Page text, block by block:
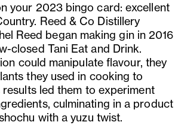
your 2023 bingo card: excellent
Reed & Co Distillery
Reed began making gin in 2016
closed Tani Eat and Drink.
could manipulate flavour, they
they used in cooking to
led them to experiment
culminating in a product
with a yuzu twist.